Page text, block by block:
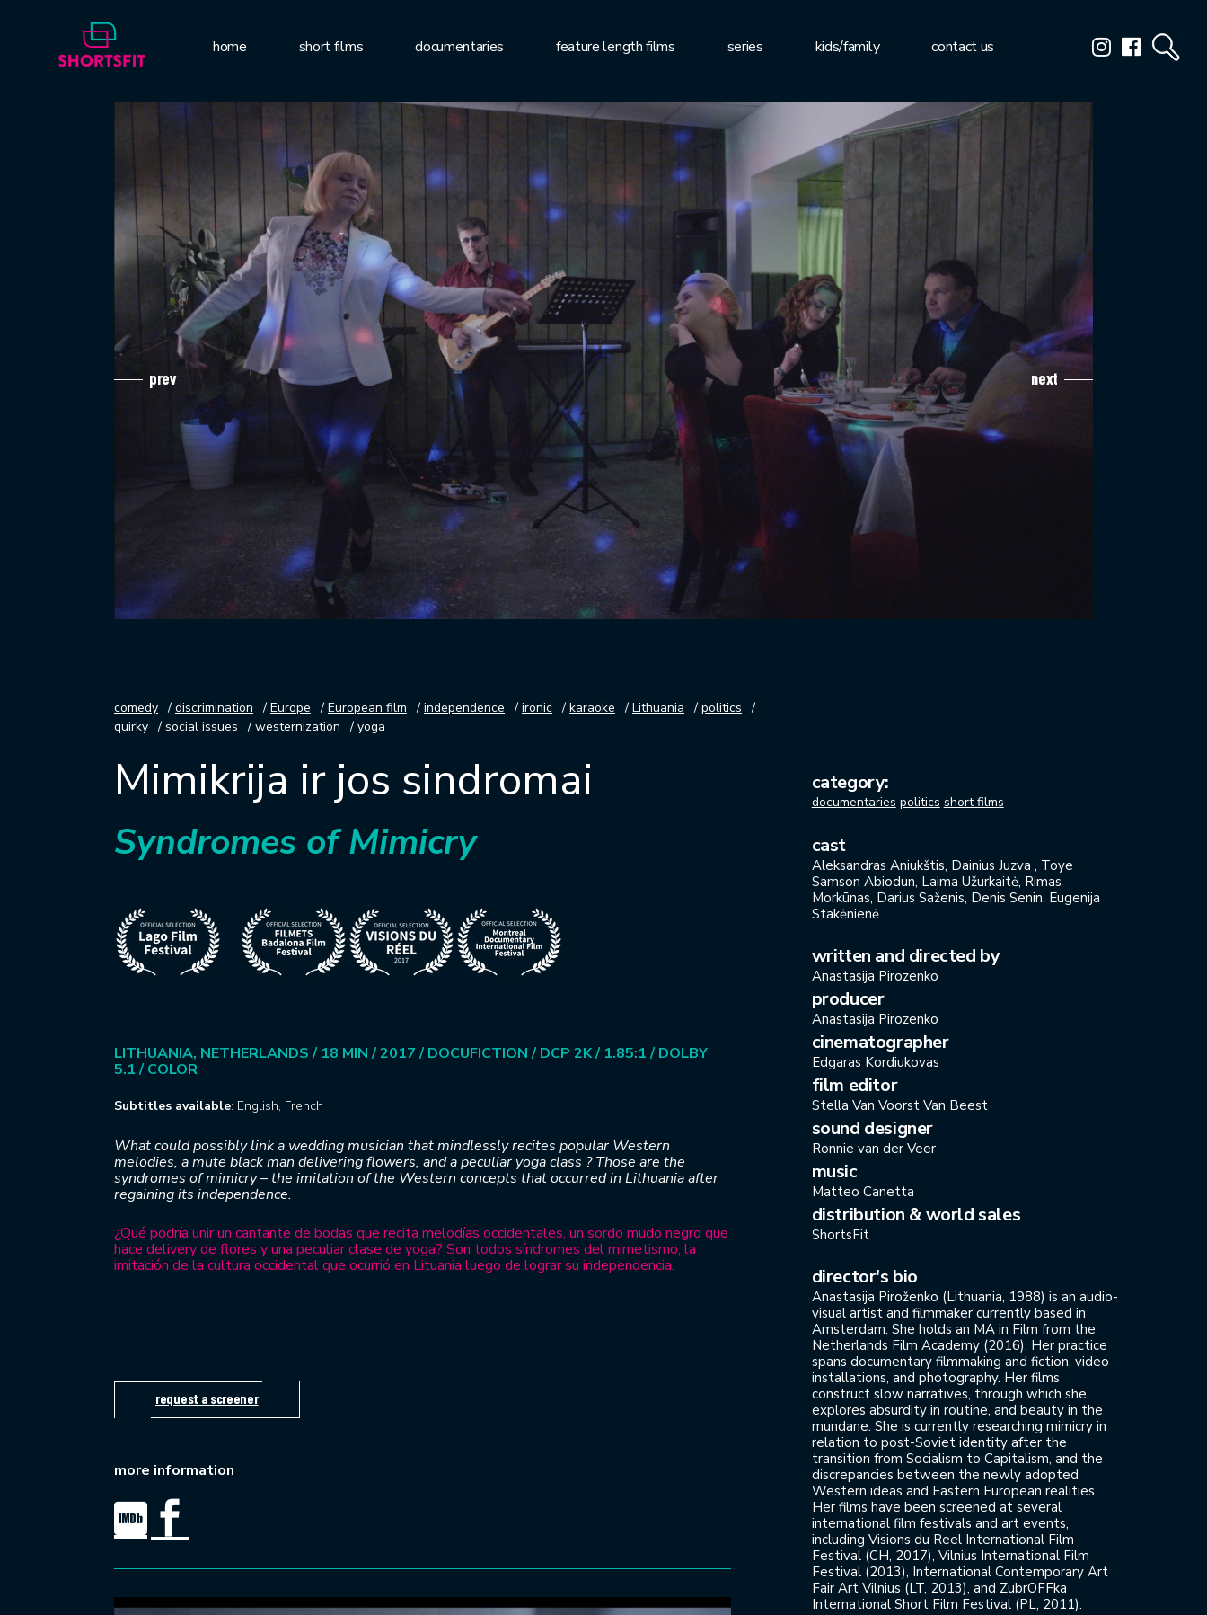
home short films documentaries feature length films series kids/family contact us
prev next
comedy discrimination Europe European film independence ironic karaoke Lithuania
politics
quirky
social issues westernization yoga
Mimikrija ir jos sindromai
Syndromes of Mimicry
LITHUANIA, NETHERLANDS / 18 MIN / 2017 / DOCUFICTION / DCP 2K / 1.85:1 / DOLBY
5.1 / COLOR
Subtitles available: English, French
What could possibly link a wedding musician that mindlessly recites popular Western
melodies, a mute black man delivering flowers, and a peculiar yoga class ? Those are the
syndromes of mimicry – the imitation of the Western concepts that occurred in Lithuania after
regaining its independence.
¿Qué podría unir un cantante de bodas que recita melodías occidentales, un sordo mudo negro que
hace delivery de flores y una peculiar clase de yoga? Son todos síndromes del mimetismo, la
imitación de la cultura occidental que ocurrió en Lituania luego de lograr su independencia.
request a screener
more information
category:
documentaries politics short films
cast
Aleksandras Aniukštis, Dainius Juzva , Toye
Samson Abiodun, Laima Užurkaitė, Rimas
Morkūnas, Darius Saženis, Denis Senin, Eugenija
Stakėnienė
written and directed by
Anastasija Pirozenko
producer
Anastasija Pirozenko
cinematographer
Edgaras Kordiukovas
film editor
Stella Van Voorst Van Beest
sound designer
Ronnie van der Veer
music
Matteo Canetta
distribution & world sales
ShortsFit
director's bio
Anastasija Piroženko (Lithuania, 1988) is an audio-
visual artist and filmmaker currently based in
Amsterdam. She holds an MA in Film from the
Netherlands Film Academy (2016). Her practice
spans documentary filmmaking and fiction, video
installations, and photography. Her films
construct slow narratives, through which she
explores absurdity in routine, and beauty in the
mundane. She is currently researching mimicry in
relation to post-Soviet identity after the
transition from Socialism to Capitalism, and the
discrepancies between the newly adopted
Western ideas and Eastern European realities.
Her films have been screened at several
international film festivals and art events,
including Visions du Reel International Film
Festival (CH, 2017), Vilnius International Film
Festival (2013), International Contemporary Art
Fair Art Vilnius (LT, 2013), and ZubrOFFka
International Short Film Festival (PL, 2011).